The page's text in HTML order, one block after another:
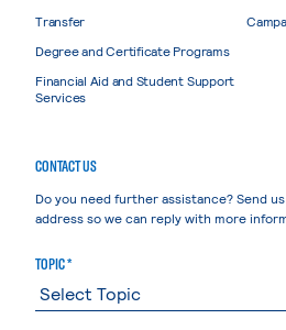
Transfer
Degree and Certificate Programs
Financial Aid and Student Support
Services
CONTACT US
Do you need further assistance? Send
address so we can reply with more
TOPIC *